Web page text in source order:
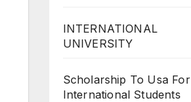
INTERNATIONAL
UNIVERSITY
Scholarship To Usa For
International Students